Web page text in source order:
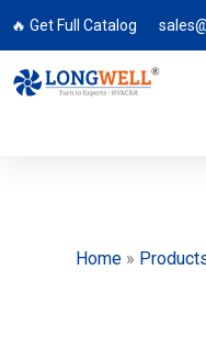
🔥 Get Full Catalog
Home»